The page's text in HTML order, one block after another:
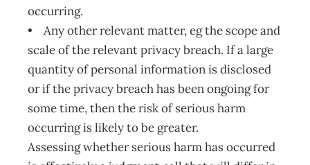
occurring.
• Any other relevant matter, eg the scope and
scale of the relevant privacy breach. If a large
quantity of personal information is disclosed
or if the privacy breach has been ongoing for
some time, then the risk of serious harm
occurring is likely to be greater.
Assessing whether serious harm has occurred